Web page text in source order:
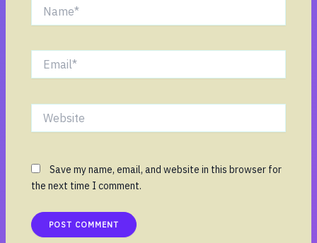
Website
Save my name, email, and website in this browser for
the next time I comment.